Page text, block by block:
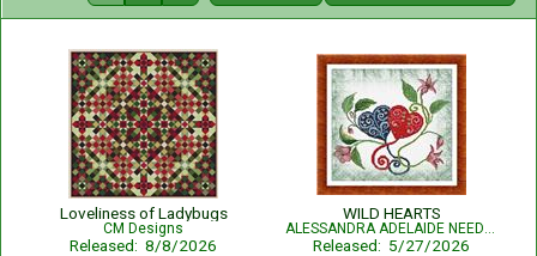
Loveliness of Ladybugs
CM Designs
Released: 8/8/2026
WILD HEARTS
ALESSANDRA ADELAIDE NEEDLEWORKS
Released: 5/27/2026